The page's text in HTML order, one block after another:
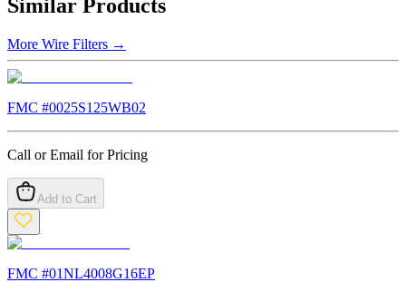
Similar Products
More Wire Filters →
FMC #0025S125WB02
Call or Email for Pricing
Add to Cart
FMC #01NL4008G16EP